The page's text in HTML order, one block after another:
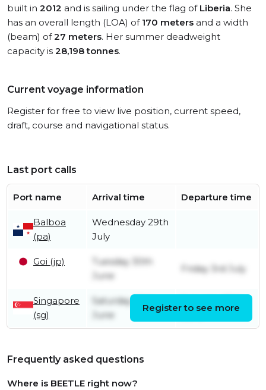
built in 2012 and is sailing under the flag of Liberia. She
has an overall length (LOA) of 170 meters and a width
(beam) of27 meters. Her summer deadweight
capacity is 28,198 tonnes.
Current voyage information
Register for free to view live position, current speed,
draft, course and navigational status.
Last port calls
Port name Arrival time Departure time
Balboa
(pa)
Wednesday 29th
July
Goi (jp)
Tuesday 30th
June
Friday 3rd July
Singapore
(sg)
Saturday 20th
June
June
Register to see more
Frequently asked questions
Where is BEETLE right now?